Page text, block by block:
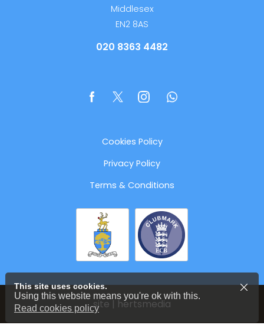
Middlesex
EN2 8AS
020 8363 4482
Cookies Policy
Privacy Policy
Terms & Conditions
site | hertsmedia
This site uses cookies.
Using this website means you're ok with this.
Read cookies policy